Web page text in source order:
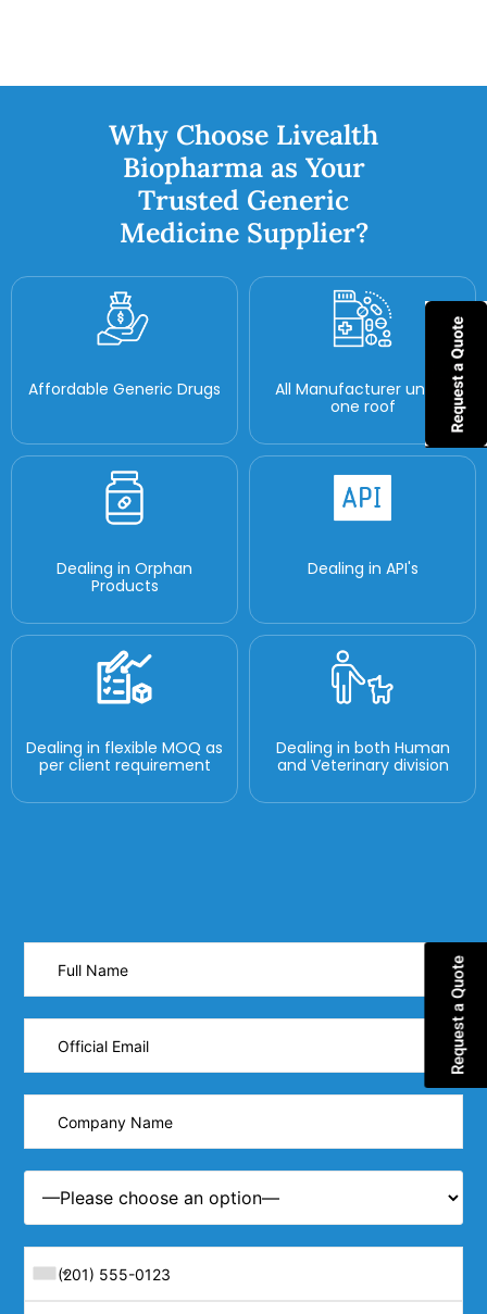
Why Choose Livealth
Biopharma as Your
Trusted Generic
Medicine Supplier?
Affordable Generic Drugs
All Manufacturer under
one roof
Dealing in Orphan
Products
Dealing in API's
Dealing in flexible MOQ as
per client requirement
Dealing in both Human
and Veterinary division
Request a Quote